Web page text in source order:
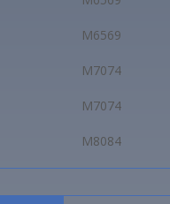
M6569
M7074
M7074
M8084